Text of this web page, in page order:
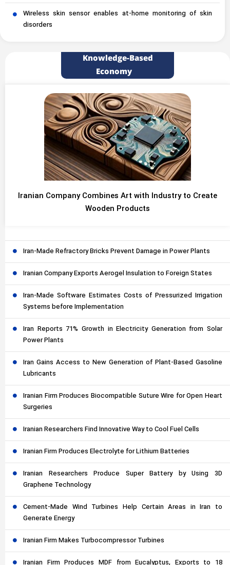
Wireless skin sensor enables at-home monitoring of skin
disorders
Knowledge-Based
Economy
Iranian Company Combines Art with Industry to Create
Wooden Products
Iran-Made Refractory Bricks Prevent Damage in Power Plants
Iranian Company Exports Aerogel Insulation to Foreign States
Iran-Made Software Estimates Costs of Pressurized Irrigation
Systems before Implementation
Iran Reports 71% Growth in Electricity Generation from Solar
Power Plants
Iran Gains Access to New Generation of Plant-Based Gasoline
Lubricants
Iranian Firm Produces Biocompatible Suture Wire for Open Heart
Surgeries
Iranian Researchers Find Innovative Way to Cool Fuel Cells
Iranian Firm Produces Electrolyte for Lithium Batteries
Iranian Researchers Produce Super Battery by Using 3D
Graphene Technology
Cement-Made Wind Turbines Help Certain Areas in Iran to
Generate Energy
Iranian Firm Makes Turbocompressor Turbines